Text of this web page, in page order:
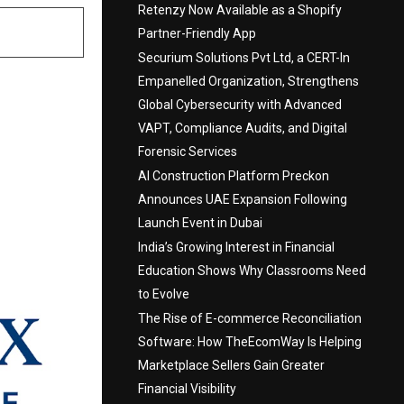
Retenzy Now Available as a Shopify
Partner-Friendly App
Securium Solutions Pvt Ltd, a CERT-In
Empanelled Organization, Strengthens
Global Cybersecurity with Advanced
VAPT, Compliance Audits, and Digital
Forensic Services
AI Construction Platform Preckon
Announces UAE Expansion Following
Launch Event in Dubai
India’s Growing Interest in Financial
Education Shows Why Classrooms Need
to Evolve
The Rise of E-commerce Reconciliation
Software: How TheEcomWay Is Helping
Marketplace Sellers Gain Greater
Financial Visibility